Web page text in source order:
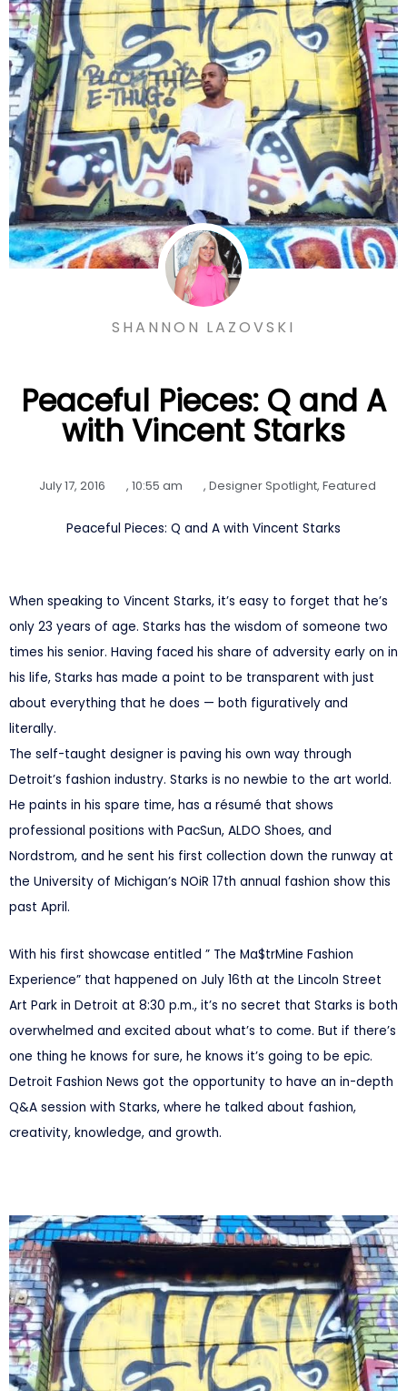
SHANNON LAZOVSKI
Peaceful Pieces: Q and A
with Vincent Starks
July 17, 2016 , 10:55 am , Designer Spotlight, Featured
Peaceful Pieces: Q and A with Vincent Starks
When speaking to Vincent Starks, it’s easy to forget that he’s
only 23 years of age. Starks has the wisdom of someone two
times his senior. Having faced his share of adversity early on in
his life, Starks has made a point to be transparent with just
about everything that he does — both figuratively and
literally.
The self-taught designer is paving his own way through
Detroit’s fashion industry. Starks is no newbie to the art world.
He paints in his spare time, has a résumé that shows
professional positions with PacSun, ALDO Shoes, and
Nordstrom, and he sent his first collection down the runway at
the University of Michigan’s NOiR 17th annual fashion show this
past April.
With his first showcase entitled ” The Ma$trMine Fashion
Experience” that happened on July 16th at the Lincoln Street
Art Park in Detroit at 8:30 p.m., it’s no secret that Starks is both
overwhelmed and excited about what’s to come. But if there’s
one thing he knows for sure, he knows it’s going to be epic.
Detroit Fashion News got the opportunity to have an in-depth
Q&A session with Starks, where he talked about fashion,
creativity, knowledge, and growth.